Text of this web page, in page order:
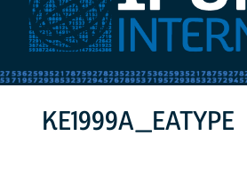
KE1999A_EATYPE